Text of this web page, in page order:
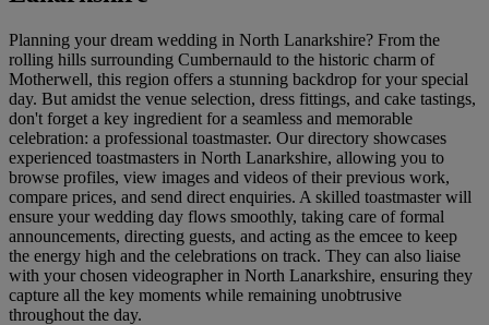
Planning your dream wedding in North Lanarkshire? From the
rolling hills surrounding Cumbernauld to the historic charm of
Motherwell, this region offers a stunning backdrop for your special
day. But amidst the venue selection, dress fittings, and cake tastings,
don't forget a key ingredient for a seamless and memorable
celebration: a professional toastmaster. Our directory showcases
experienced toastmasters in North Lanarkshire, allowing you to
browse profiles, view images and videos of their previous work,
compare prices, and send direct enquiries. A skilled toastmaster will
ensure your wedding day flows smoothly, taking care of formal
announcements, directing guests, and acting as the emcee to keep
the energy high and the celebrations on track. They can also liaise
with your chosen videographer in North Lanarkshire, ensuring they
capture all the key moments while remaining unobtrusive
throughout the day.